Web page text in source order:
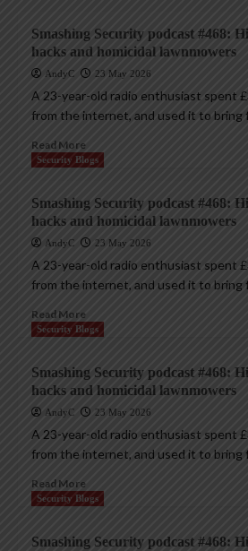
Smashing Security podcast #468:
hacks and homicidal lawnmowers
AndyC 23 May 2026
A 23-year-old radio enthusiast spent
from the internet, and used it to bring
Read More
Security Blogs
Smashing Security podcast #468:
hacks and homicidal lawnmowers
AndyC 23 May 2026
A 23-year-old radio enthusiast spent
from the internet, and used it to bring
Read More
Security Blogs
Smashing Security podcast #468:
hacks and homicidal lawnmowers
AndyC 23 May 2026
A 23-year-old radio enthusiast spent
from the internet, and used it to bring
Read More
Security Blogs
Smashing Security podcast #468: